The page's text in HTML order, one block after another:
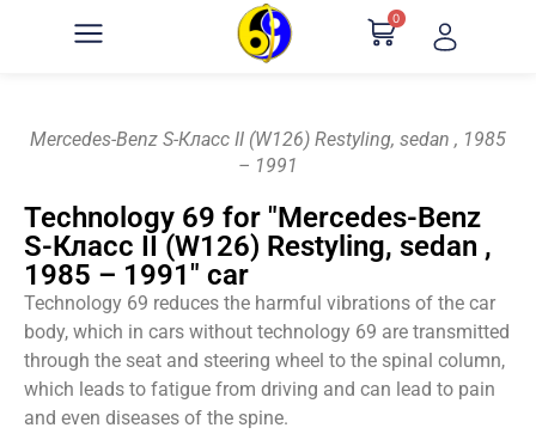
0
Mercedes-Benz S-Класс II (W126) Restyling, sedan , 1985
– 1991
Technology 69 for "Mercedes-Benz
S-Класс II (W126) Restyling, sedan ,
1985 – 1991" car
Technology 69 reduces the harmful vibrations of the car
body, which in cars without technology 69 are transmitted
through the seat and steering wheel to the spinal column,
which leads to fatigue from driving and can lead to pain
and even diseases of the spine.